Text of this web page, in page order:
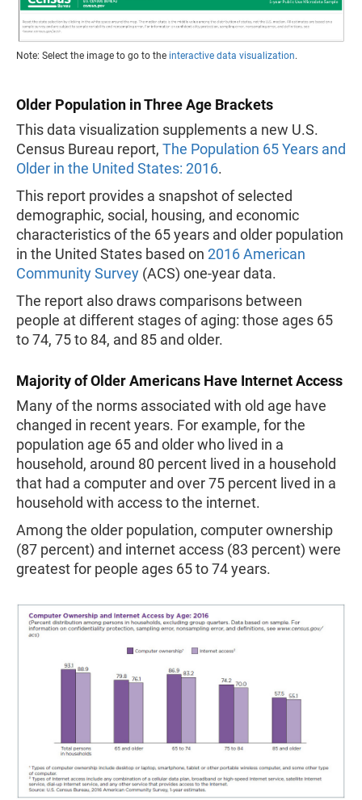
Note: Select the image to go to the interactive data visualization.
Older Population in Three Age Brackets
This data visualization supplements a new U.S.
Census Bureau report, The Population 65 Years and
Older in the United States: 2016.
This report provides a snapshot of selected
demographic, social, housing, and economic
characteristics of the 65 years and older population
in the United States based on 2016 American
Community Survey (ACS) one-year data.
The report also draws comparisons between
people at different stages of aging: those ages 65
to 74, 75 to 84, and 85 and older.
Majority of Older Americans Have Internet Access
Many of the norms associated with old age have
changed in recent years. For example, for the
population age 65 and older who lived in a
household, around 80 percent lived in a household
that had a computer and over 75 percent lived in a
household with access to the internet.
Among the older population, computer ownership
(87 percent) and internet access (83 percent) were
greatest for people ages 65 to 74 years.